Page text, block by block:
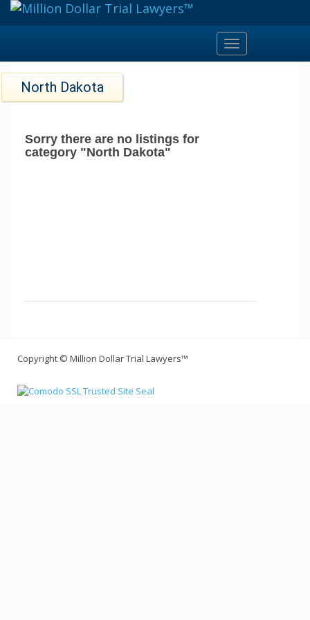
Toggle
navigation
North Dakota
Sorry there are no listings for
category "North Dakota"
Copyright © Million Dollar Trial Lawyers™